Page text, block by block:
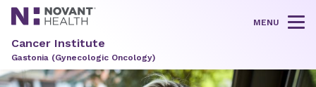
MENU
Cancer Institute
Gastonia (Gynecologic Oncology)